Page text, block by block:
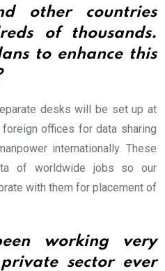
other countries
of thousands.
to enhance this
desks will be set up at
offices for data sharing
internationally. These
of worldwide jobs so our
with them for placement of
working very
sector ever